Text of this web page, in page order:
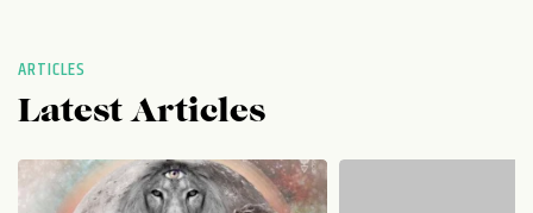
ARTICLES
Latest Articles